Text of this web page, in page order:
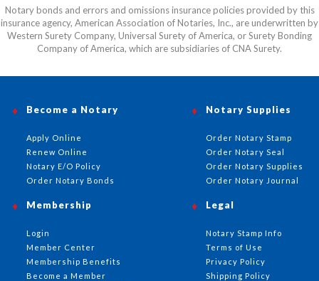
Notary bonds and errors and omissions insurance policies provided by this
insurance agency, American Association of Notaries, Inc., are underwritten by
Western Surety Company, Universal Surety of America, or Surety Bonding
Company of America, which are subsidiaries of CNA Surety.
Become a Notary
Apply Online
Renew Online
Notary E/O Policy
Order Notary Bonds
Notary Supplies
Order Notary Stamp
Order Notary Seal
Order Notary Supplies
Order Notary Journal
Membership
Login
Member Center
Membership Benefits
Become a Member
Legal
Notary Stamp Info
Terms of Use
Privacy Policy
Shipping Policy